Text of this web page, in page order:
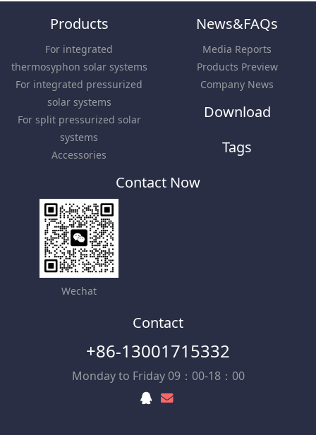
Products
For integrated
thermosyphon solar systems
For integrated pressurized
solar systems
For split pressurized solar
systems
Accessories
News&FAQs
Media Reports
Products Preview
Company News
Download
Tags
Contact Now
Wechat
Contact
+86-13001715332
Monday to Friday 09：00-18：00